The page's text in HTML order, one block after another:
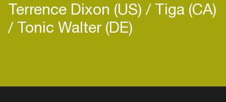
Terrence Dixon (US) Tiga (CA)
Tonic Walter (DE)